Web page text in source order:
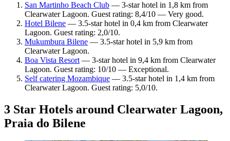
San Martinho Beach Club — 3-star hotel in 1,8 km from
Clearwater Lagoon. Guest rating: 8,4/10 — Very good.
Hotel Bilene — 3.5-star hotel in 0,4 km from Clearwater
Lagoon. Guest rating: 2,0/10.
Mukumbura Bilene — 3.5-star hotel in 5,9 km from
Clearwater Lagoon.
Boa Vista Resort — 3-star hotel in 9,4 km from Clearwater
Lagoon. Guest rating: 10/10 — Exceptional.
Self catering Mozambique — 3.5-star hotel in 1,4 km from
Clearwater Lagoon. Guest rating: 5,0/10.
3 Star Hotels around Clearwater Lagoon,
Praia do Bilene